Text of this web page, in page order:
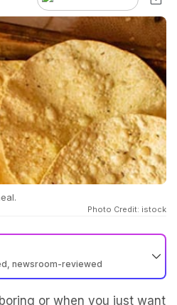
Photo Credit: istock
newsroom-reviewed
or when you just want